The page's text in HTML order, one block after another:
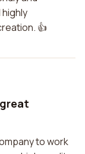
👍
to work